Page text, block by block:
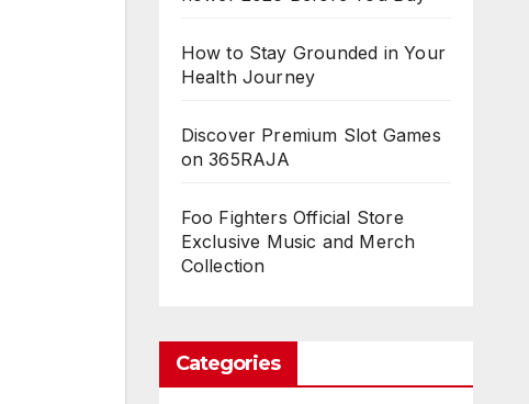
How to Stay Grounded in Your
Health Journey
Discover Premium Slot Games
on 365RAJA
Foo Fighters Official Store
Exclusive Music and Merch
Collection
Categories